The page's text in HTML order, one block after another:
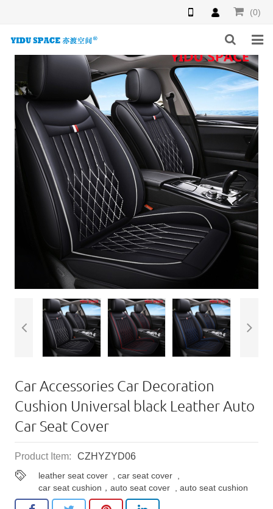
(0)
PRODUCTS
NEWS
INQUIRY
ABOUT US
CONTACT US
Car Accessories Car Decoration
Cushion Universal black Leather Auto
Car Seat Cover
Product Item: CZHYZYD06
leather seat cover ,car seat cover
car seat cushion，auto seat cover ,auto seat cushion